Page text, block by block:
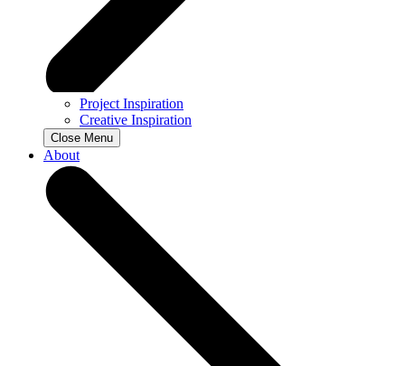
Project Inspiration
Creative Inspiration
Close Menu
About